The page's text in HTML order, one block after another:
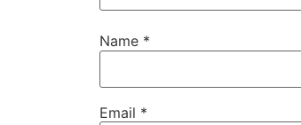
Name *
Email *